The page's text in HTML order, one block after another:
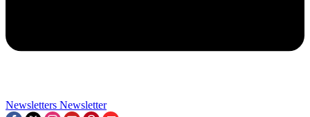
Newsletters Newsletter